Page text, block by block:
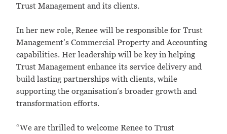
Trust Management and its clients.
In her new role, Renee will be responsible for Trust
Management’s Commercial Property and Accounting
capabilities. Her leadership will be key in helping
Trust Management enhance its service delivery and
build lasting partnerships with clients, while
supporting the organisation’s broader growth and
transformation efforts.
“We are thrilled to welcome Renee to Trust